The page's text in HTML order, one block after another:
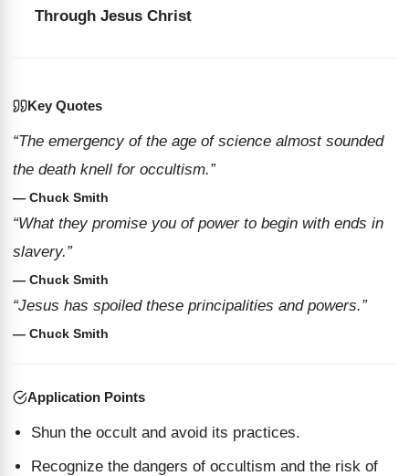
Through Jesus Christ
Key Quotes
“The emergency of the age of science almost sounded
the death knell for occultism.”
— Chuck Smith
“What they promise you of power to begin with ends in
slavery.”
— Chuck Smith
“Jesus has spoiled these principalities and powers.”
— Chuck Smith
Application Points
Shun the occult and avoid its practices.
Recognize the dangers of occultism and the risk of